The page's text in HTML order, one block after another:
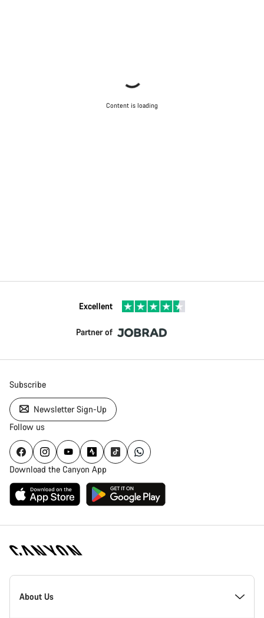
Content is loading
Excellent
Partner of
Subscribe
Newsletter Sign-Up
Follow us
Download the Canyon App
Canyon
Homepage
About Us